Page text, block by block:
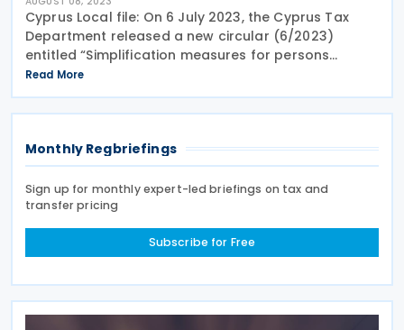
Cyprus Local file: On 6 July 2023, the Cyprus Tax
Department released a new circular (6/2023)
entitled “Simplification measures for persons
exempt from the obligation to maintain a Cyprus
local file”. The Circular clarifies that persons
Read More
Monthly Regbriefings
Sign up for monthly expert-led briefings on tax and
transfer pricing
Subscribe for Free